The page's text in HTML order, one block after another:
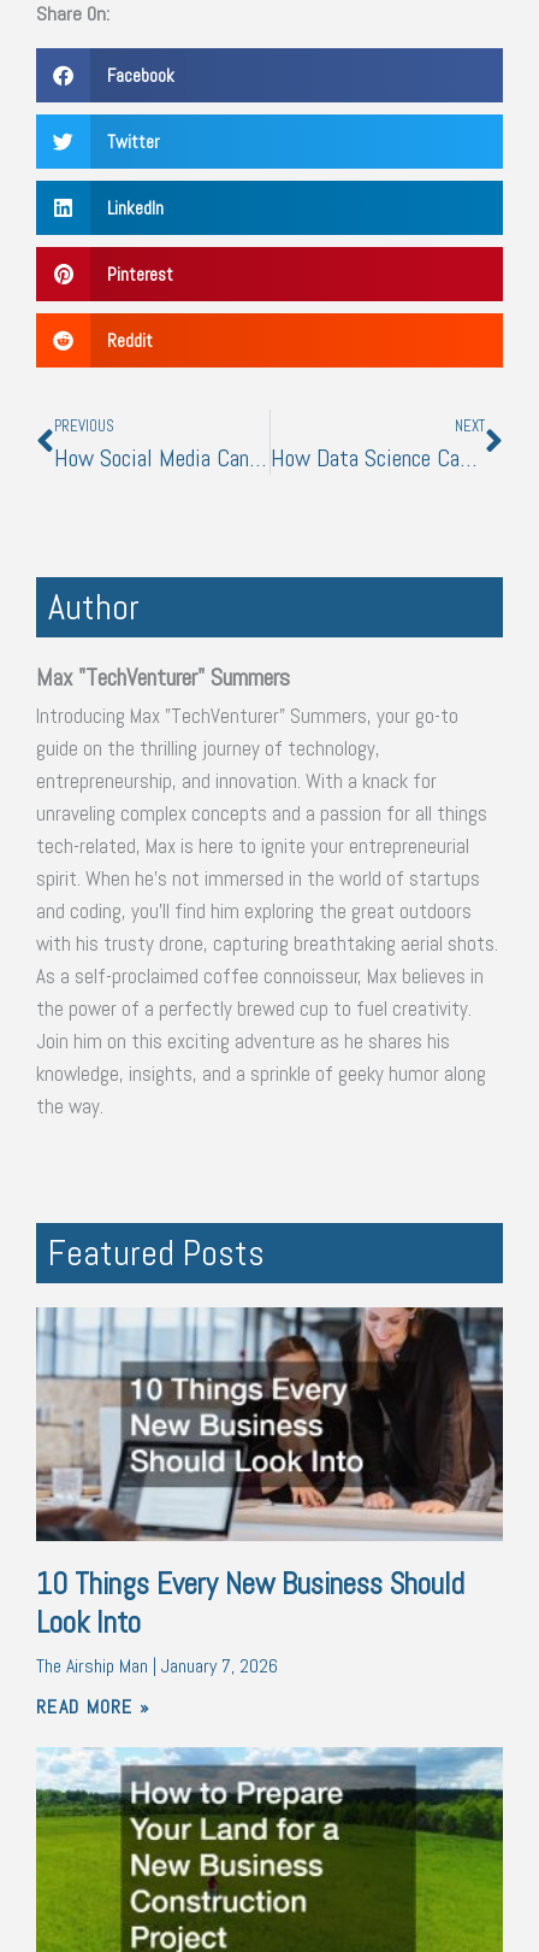
Share On:
Facebook
Twitter
LinkedIn
Pinterest
Reddit
PREVIOUS
How Social Media Can Influence a Rental Property’s Marketability
NEXT
How Data Science Can Help You Make Better Business Decisions
Author
Max "TechVenturer" Summers
Introducing Max "TechVenturer" Summers, your go-to
guide on the thrilling journey of technology,
entrepreneurship, and innovation. With a knack for
unraveling complex concepts and a passion for all things
tech-related, Max is here to ignite your entrepreneurial
spirit. When he's not immersed in the world of startups
and coding, you'll find him exploring the great outdoors
with his trusty drone, capturing breathtaking aerial shots.
As a self-proclaimed coffee connoisseur, Max believes in
the power of a perfectly brewed cup to fuel creativity.
Join him on this exciting adventure as he shares his
knowledge, insights, and a sprinkle of geeky humor along
the way.
Featured Posts
10 Things Every New Business Should
Look Into
The Airship Man January 7, 2026
READ MORE »